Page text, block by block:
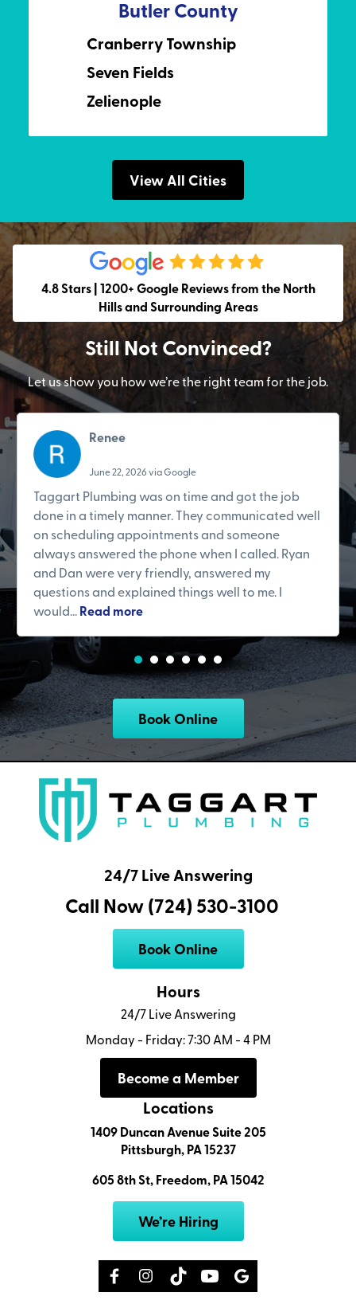
Butler County
Cranberry Township
Seven Fields
Zelienople
View All Cities
4.8 Stars | 1200+ Google Reviews from the North
Hills and Surrounding Areas
Still Not Convinced?
Let us show you how we’re the right team for the job.
Renee
June 22, 2026 via Google
Taggart Plumbing was on time and got the job
done in a timely manner. They communicated well
on scheduling appointments and someone
always answered the phone when I called. Ryan
and Dan were very friendly, answered my
questions and explained things well to me. I
would...Read more
Book Online
24/7 Live Answering
Call Now (724) 530-3100
Book Online
Hours
24/7 Live Answering
Monday - Friday: 7:30 AM - 4 PM
Become a Member
Locations
1409 Duncan Avenue Suite 205
Pittsburgh, PA 15237
605 8th St, Freedom, PA 15042
We’re Hiring